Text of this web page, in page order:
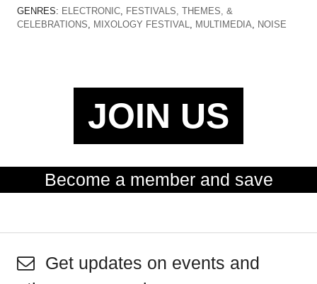
GENRES: ELECTRONIC, FESTIVALS, THEMES, &
CELEBRATIONS, MIXOLOGY FESTIVAL, MULTIMEDIA, NOISE
JOIN US
Become a member and save
Get updates on events and